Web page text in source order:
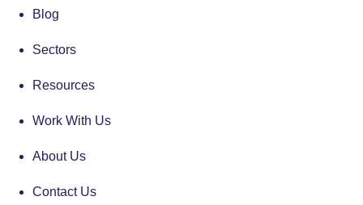
Blog
Sectors
Resources
Work With Us
About Us
Contact Us